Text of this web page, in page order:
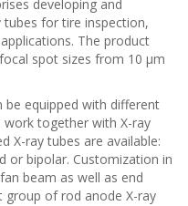
developing and
for tire inspection,
The product
spot sizes from 10 µm
be equipped with different
together with X-ray
X-ray tubes are available:
or bipolar. Customization in
beam as well as end
group of rod anode X-ray